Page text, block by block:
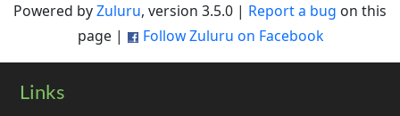
Powered byZuluru, version 3.5.0 | Report a bug on this
page |
Follow Zuluru on Facebook
Links